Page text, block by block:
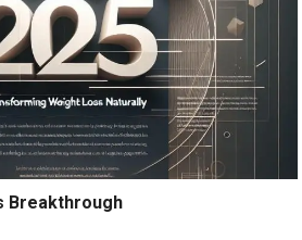
Breakthrough